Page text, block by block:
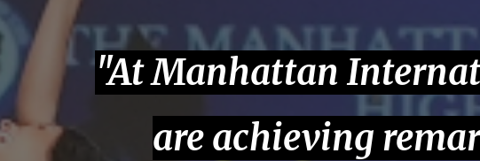
"At Manhattan
are achieving